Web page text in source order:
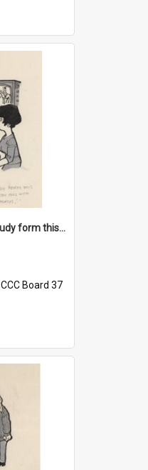
'Dad's resolved to study form this year - he's going to back the ones with 39-25-37 jockeys!'
CCC Board 37